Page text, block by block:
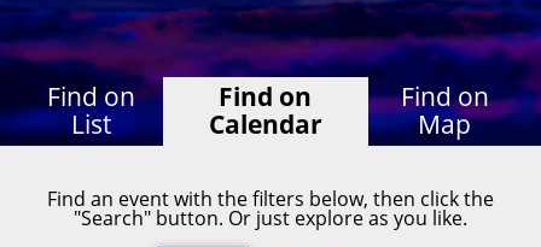
Find on
List
Find on
Calendar
Find on
Map
Find an event with the filters below, then click the
"Search" button. Or just explore as you like.